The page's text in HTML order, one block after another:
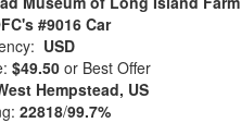
#9016 Car
USD
$49.50 or Best Offer
Hempstead, US
22818/99.7%